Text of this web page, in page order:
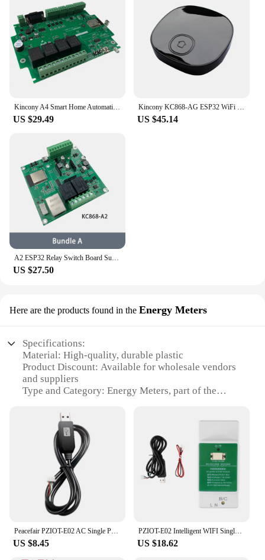
Kincony A4 Smart Home Automation ESP32 Wifi RS232 USB Relay Module MQTT TCP Web HTTP ESPhome Tasmota Arduino IDE Dimmer Switch
US $29.49
Kincony KC868-AG ESP32 WiFi IR RF Gateway Made For ESPHome Tasmota Home Assistant Arduino IDE Graphical Program Automation DIY
US $45.14
A2 ESP32 Relay Switch Board Support 4G/2G GPRS ESPHome Home Assistant Tasmota Arduino RS485 I2C Tuya Ethernet WiFi Temperature
US $27.50
Here are the products found in the Energy Meters
Specifications:
Material: High-quality, durable plastic
Product Discount: Available for wholesale vendors
and suppliers
Type and Category: Energy Meters, part of the
Design and Style: Sleek, modern design with a
compact form factor
Usage and Purpose: Monitor and manage energy
consumption in real-time
Typical Adaptive Scenario: Ideal for homes, offices,
and small businesses
Shape or Size or Weight or Quantity: Lightweight
and portable, with a plug-and-play setup
**Energy Efficiency at Your Fingertips**
The esphome plug Energy Meters are an essential
Peacefair PZIOT-E02 AC Single Phase Din Rail Meter Wifi Energy Power Meter Electric Wattmeter Tasmota ESPHome For Home Assistant
US $8.45
PZIOT-E02 Intelligent WIFI Single Phase Energy Meter AC Din Rail Voltmeter Ammeter Kwh Power Consumption Meter
US $18.62